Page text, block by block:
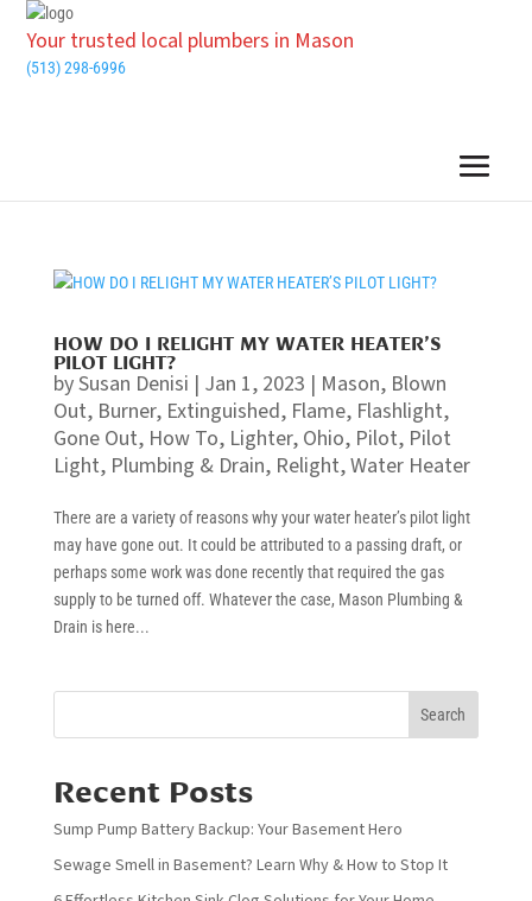
Your trusted local plumbers in Mason
(513) 298-6996
HOW DO I RELIGHT MY WATER HEATER’S
PILOT LIGHT?
bySusan Denisi | Jan 1, 2023 | Mason, Blown
Out, Burner, Extinguished, Flame, Flashlight,
Gone Out, How To, Lighter, Ohio, Pilot, Pilot
Light, Plumbing & Drain, Relight,Water Heater
There are a variety of reasons why your water heater’s pilot light
may have gone out. It could be attributed to a passing draft, or
perhaps some work was done recently that required the gas
supply to be turned off. Whatever the case, Mason Plumbing &
Drain is here...
Search
Recent Posts
Sump Pump Battery Backup: Your Basement Hero
Sewage Smell in Basement? Learn Why & How to Stop It